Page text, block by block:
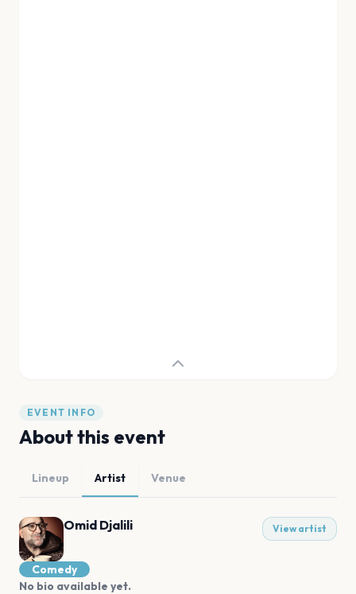
EVENT INFO
About this event
Lineup Artist Venue
Omid Djalili View artist
Comedy
No bio available yet.